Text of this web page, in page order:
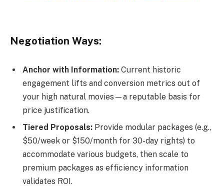
Negotiation Ways:
Anchor with Information: Current historic
engagement lifts and conversion metrics out of
your high natural movies—a reputable basis for
price justification.
Tiered Proposals: Provide modular packages (e.g.,
$50/week or $150/month for 30-day rights) to
accommodate various budgets, then scale to
premium packages as efficiency information
validates ROI.